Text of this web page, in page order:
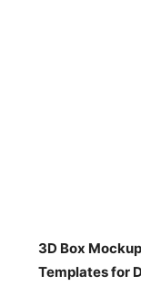
3D Box
Templates for